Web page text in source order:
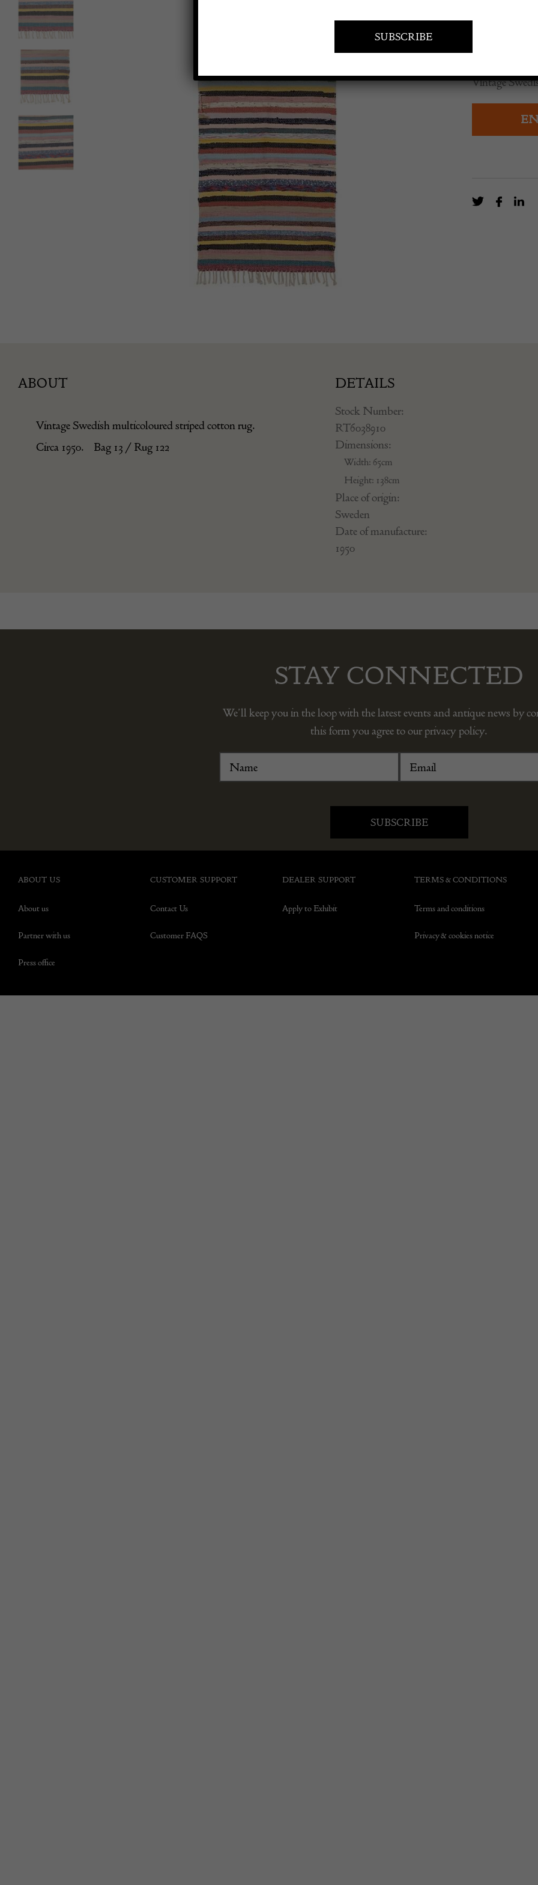
£
Vintage
ABOUT
Vintage Swedish multicoloured striped cotton rug.
Circa 1950. Bag 13 / Rug 122
DETAILS
Stock Number:
RT6038910
Dimensions:
Width: 65cm
Height: 138cm
Place of origin:
Sweden
Date of manufacture:
1950
STAY CONNECTED
We’ll keep you in the loop with the latest events and antique news by
this form you agree to our privacy policy.
ABOUT US
About us
Partner with us
Press office
CUSTOMER SUPPORT
Contact Us
Customer FAQS
DEALER SUPPORT
Apply to Exhibit
TERMS & CONDITIONS
Terms and conditions
Privacy & cookies notice